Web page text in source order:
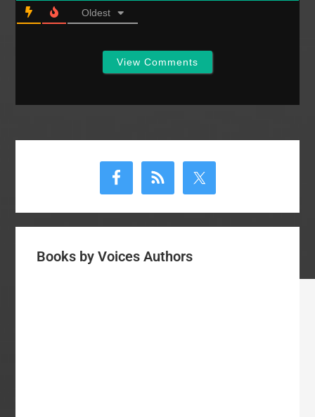
organizations, like Al-
Qaeda or Hamas.
Oldest
View Comments
Books by Voices Authors